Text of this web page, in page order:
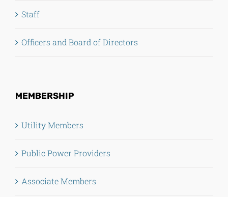
Staff
Officers and Board of Directors
MEMBERSHIP
Utility Members
Public Power Providers
Associate Members